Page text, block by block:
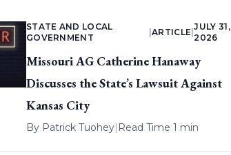
STATE AND LOCAL
GOVERNMENT
|ARTICLE |
JULY 31,
2026
Missouri AG Catherine Hanaway
Discusses the State’s Lawsuit Against
Kansas City
By Patrick Tuohey| Read Time 1 min